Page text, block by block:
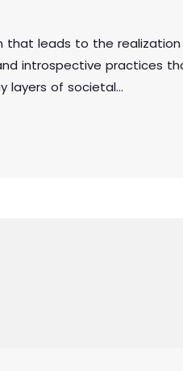
that leads to the
introspective practices
layers of societal
essence of who you are.